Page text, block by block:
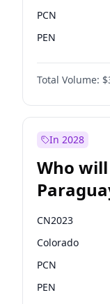
PCN
PEN
PLRA
PPQ
Total Volume:
In 2028
Who
CN2023
Colorado
PCN
PEN